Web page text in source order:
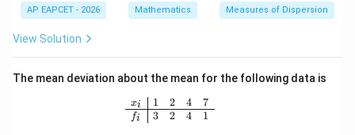
ot
s,
1
+
AP EAPCET - 2026 Mathematics Measures of Dispersion
View Solution
The mean deviation about the mean for the following data is
\begin{array}{c|cccc} x_i & 1 & 2 &
xi
fi
1
3
2
2
4
4
7
1